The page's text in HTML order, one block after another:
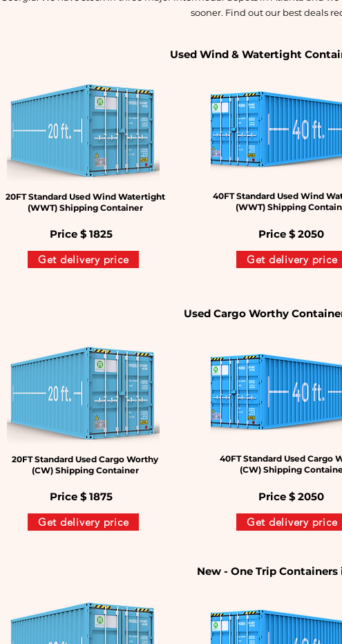
sooner. Find out our best deals
Used Wind & Watertight
20FT Standard Used Wind Watertight
(WWT) Shipping Container
Price $1825
Get delivery price
40FT Standard Used Wind
(WWT) Shipping
Get delivery price
Price $2050
Used Cargo Worthy
20FT Standard Used Cargo Worthy
(CW) Shipping Container
Price $1875
Get delivery price
40FT Standard Used Cargo
(CW) Shipping
Get delivery price
Price $2050
New - One Trip